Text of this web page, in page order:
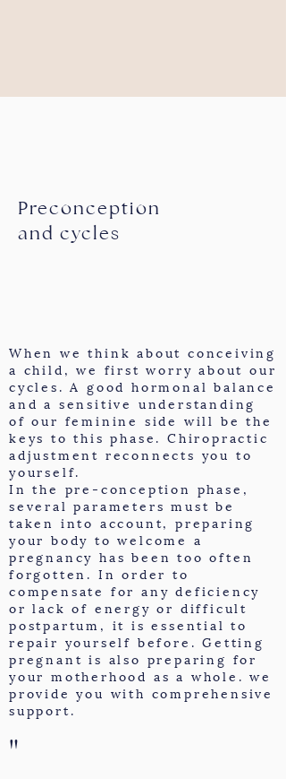
Preconception
and cycles
When we think about conceiving
a child, we first worry about our
cycles. A good hormonal balance
and a sensitive understanding
of our feminine side will be the
keys to this phase. Chiropractic
adjustment reconnects you to
yourself.
In the pre-conception phase,
several parameters must be
taken into account, preparing
your body to welcome a
pregnancy has been too often
forgotten. In order to
compensate for any deficiency
or lack of energy or difficult
postpartum, it is essential to
repair yourself before. Getting
pregnant is also preparing for
your motherhood as a whole. we
provide you with comprehensive
support.
"